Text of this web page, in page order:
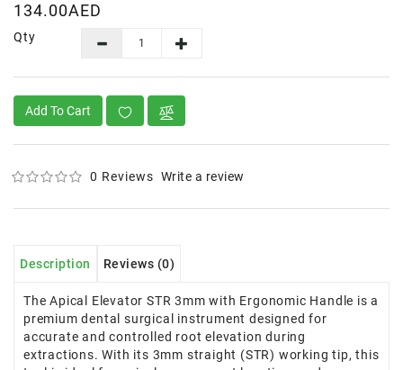
134.00AED
Qty
Add To Cart
0 Reviews Write a review
Description Reviews (0)
The Apical Elevator STR 3mm with Ergonomic Handle is a
premium dental surgical instrument designed for
accurate and controlled root elevation during
extractions. With its 3mm straight (STR) working tip, this